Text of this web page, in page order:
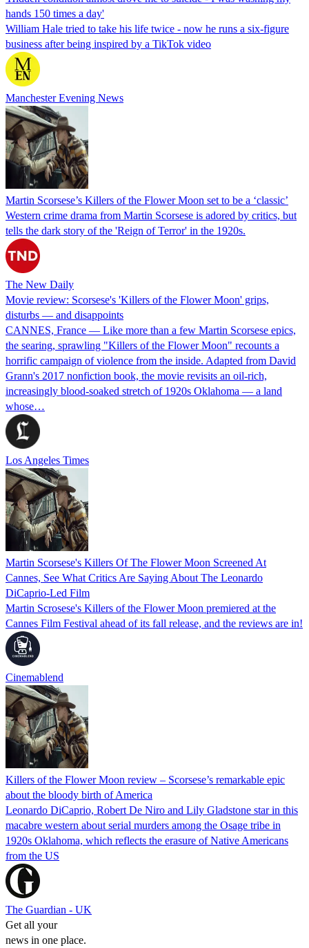
hands 150 times a day'
William Hale tried to take his life twice - now he runs a six-figure
business after being inspired by a TikTok video
Manchester Evening News
Martin Scorsese’s Killers of the Flower Moon set to be a ‘classic’
Western crime drama from Martin Scorsese is adored by critics, but
tells the dark story of the 'Reign of Terror' in the 1920s.
The New Daily
Movie review: Scorsese's 'Killers of the Flower Moon' grips,
disturbs — and disappoints
CANNES, France — Like more than a few Martin Scorsese epics,
the searing, sprawling "Killers of the Flower Moon" recounts a
horrific campaign of violence from the inside. Adapted from David
Grann's 2017 nonfiction book, the movie revisits an oil-rich,
increasingly blood-soaked stretch of 1920s Oklahoma — a land
whose…
Los Angeles Times
Martin Scorsese's Killers Of The Flower Moon Screened At
Cannes, See What Critics Are Saying About The Leonardo
DiCaprio-Led Film
Martin Scrosese's Killers of the Flower Moon premiered at the
Cannes Film Festival ahead of its fall release, and the reviews are in!
Cinemablend
Killers of the Flower Moon review – Scorsese’s remarkable epic
about the bloody birth of America
Leonardo DiCaprio, Robert De Niro and Lily Gladstone star in this
macabre western about serial murders among the Osage tribe in
1920s Oklahoma, which reflects the erasure of Native Americans
from the US
The Guardian - UK
Get all your
news in one place.